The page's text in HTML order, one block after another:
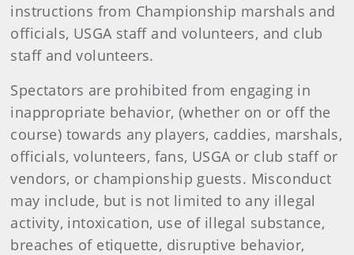
instructions from Championship marshals and
officials, USGA staff and volunteers, and club
staff and volunteers.
Spectators are prohibited from engaging in
inappropriate behavior, (whether on or off the
course) towards any players, caddies, marshals,
officials, volunteers, fans, USGA or club staff or
vendors, or championship guests. Misconduct
may include, but is not limited to any illegal
activity, intoxication, use of illegal substance,
breaches of etiquette, disruptive behavior,